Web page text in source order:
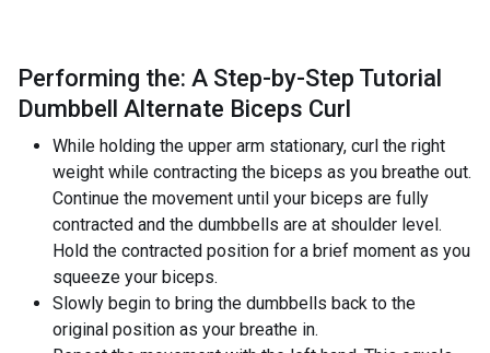
Performing the: A Step-by-Step Tutorial
Dumbbell Alternate Biceps Curl
While holding the upper arm stationary, curl the right
weight while contracting the biceps as you breathe out.
Continue the movement until your biceps are fully
contracted and the dumbbells are at shoulder level.
Hold the contracted position for a brief moment as you
squeeze your biceps.
Slowly begin to bring the dumbbells back to the
original position as your breathe in.